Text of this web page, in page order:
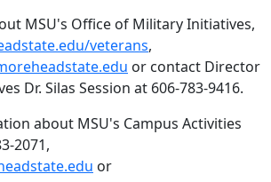
MSU's Office of Military Initiatives,
veterans,
or contact Director
Dr. Silas Session at 606-783-9416.
about MSU's Campus Activities
2071,
or